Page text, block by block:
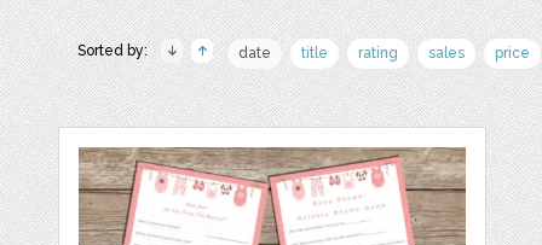
Sorted by: date title rating sales price